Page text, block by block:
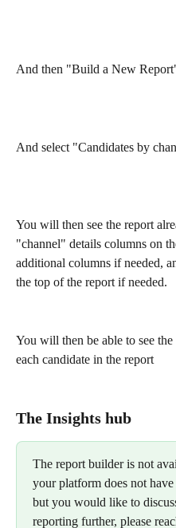
And then "Build a New
And select "Candidates by
You will then see the report
"channel" details columns on
additional columns if needed,
the top of the report if needed.
You will then be able to see
each candidate in the report
The Insights hub
The report builder is not
your platform does not
but you would like to
reporting further, please